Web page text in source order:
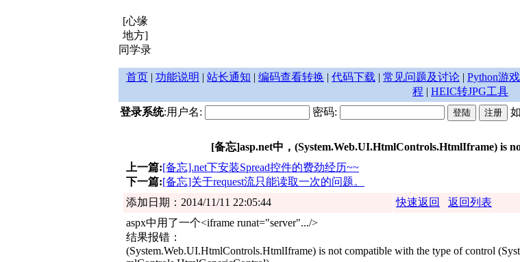
[心缘
地方]
同学录
首页 | 功能说明 | 站长通知 | 编码查看转换 | 代码下载 | 常见问题及讨论 | Python游
程 | HEIC转JPG工具
登录系统:用户名: 密码:
[备忘]asp.net中，(System.Web.UI.HtmlControls.HtmlIframe) is
上一篇:[备忘].net下安装Spread控件的费劲经历~~
下一篇:[备忘]关于request流只能读取一次的问题。
添加日期：2014/11/11 22:05:44
快速返回 返回列表
aspx中用了一个<iframe runat="server".../>
结果报错：
(System.Web.UI.HtmlControls.HtmlIframe) is not compatible with the type of control